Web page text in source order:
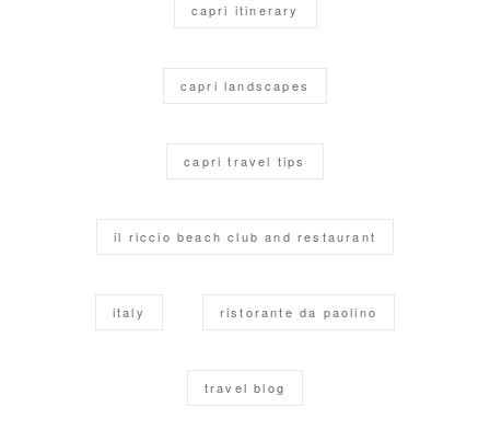
capri itinerary
capri landscapes
capri travel tips
il riccio beach club and restaurant
italy ristorante da paolino
travel blog